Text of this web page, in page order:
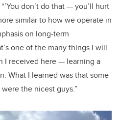
don’t do that — you’ll hurt
similar to how we operate in
on long-term
one of the many things I will
I received here — learning a
What I learned was that some
the nicest guys.”